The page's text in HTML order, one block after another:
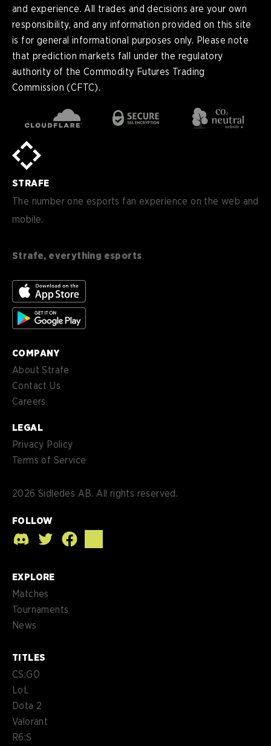
and experience. All trades and decisions are your own
responsibility, and any information provided on this site
is for general informational purposes only. Please note
that prediction markets fall under the regulatory
authority of the Commodity Futures Trading
Commission (CFTC).
STRAFE
The number one esports fan experience on the web and
mobile.
Strafe, everything esports
English
de-
DE
es
es-
MX
Español (MX)
COMPANY
About Strafe
Contact Us
Careers
LEGAL
Privacy Policy
Terms of Service
2026 Sidledes AB. All rights reserved.
FOLLOW
EXPLORE
Matches
Tournaments
News
TITLES
CS:GO
LoL
Dota 2
Valorant
R6:S